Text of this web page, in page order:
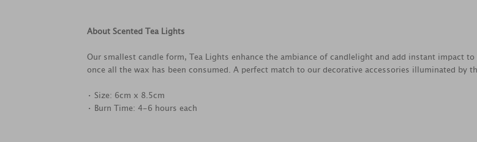
About Scented Tea Lights
Our smallest candle form, Tea Lights enhance the ambiance of candlelight and add instant impact
once all the wax has been consumed. A perfect match to our decorative accessories illuminated by
• Size: 6cm x 8.5cm
• Burn Time: 4-6 hours each